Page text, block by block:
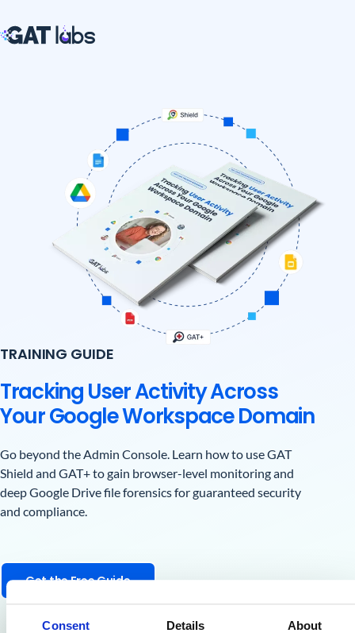
Consent Details About
TRAINING GUIDE
Tracking User Activity Across
Your Google Workspace Domain
Go beyond the Admin Console. Learn how to use GAT
Shield and GAT+ to gain browser-level monitoring and
deep Google Drive file forensics for guaranteed security
and compliance.
Get the Free Guide